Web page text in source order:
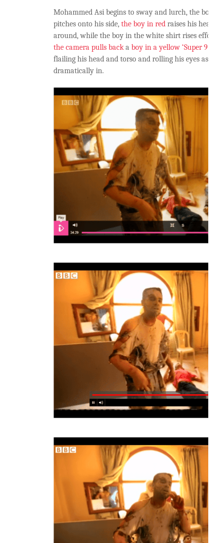
Mohammed Asi begins to sway and lurch, the boy
pitches onto his side, the boy in red raises his head
around, while the boy in the white shirt rises
the camera pulls backa boy in a yellow ‘Super 9′
flailing his head and torso and rolling his eyes as a
dramatically in.